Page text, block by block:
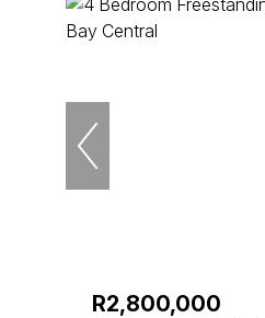
R2,800,000